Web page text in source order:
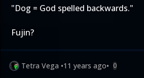
"Dog = God spelled backwards."
Fujin?
Tetra Vega •11 years ago• 0